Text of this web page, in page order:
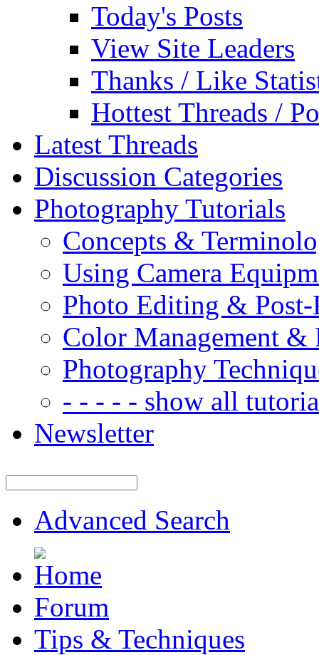
Today's Posts
View Site Leaders
Thanks / Like
Hottest Threads /
Latest Threads
Discussion Categories
Photography Tutorials
Concepts &
Using Camera
Photo Editing & Post-
Color Management &
Photography
- - - - - show all
Newsletter
Advanced Search
Forum
Tips & Techniques